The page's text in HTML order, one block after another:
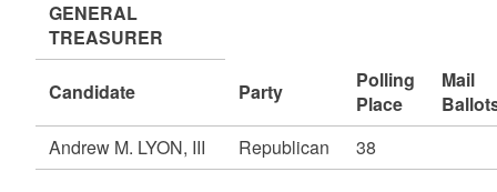
GENERAL
TREASURER
Candidate Party
Polling
Place
Mail
Andrew M. LYON, III
Republican 38